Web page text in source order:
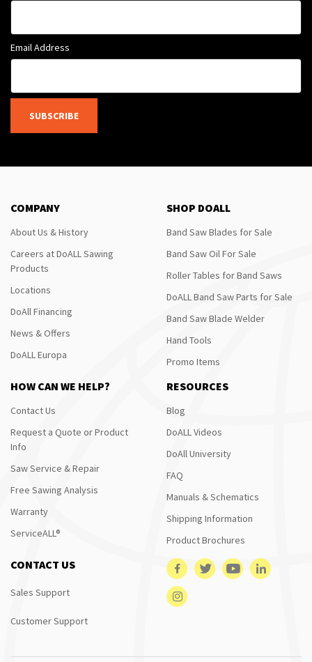
Email Address
SUBSCRIBE
COMPANY
About Us & History
Careers at DoALL Sawing
Products
Locations
DoAll Financing
News & Offers
DoALL Europa
SHOP DOALL
Band Saw Blades for Sale
Band Saw Oil For Sale
Roller Tables for Band Saws
DoALL Band Saw Parts for Sale
Band Saw Blade Welder
Hand Tools
Promo Items
HOW CAN WE HELP?
Contact Us
Request a Quote or Product
Info
Saw Service & Repair
Free Sawing Analysis
Warranty
ServiceALL®
RESOURCES
Blog
DoALL Videos
DoAll University
FAQ
Manuals & Schematics
Shipping Information
Product Brochures
CONTACT US
Sales Support
Customer Support